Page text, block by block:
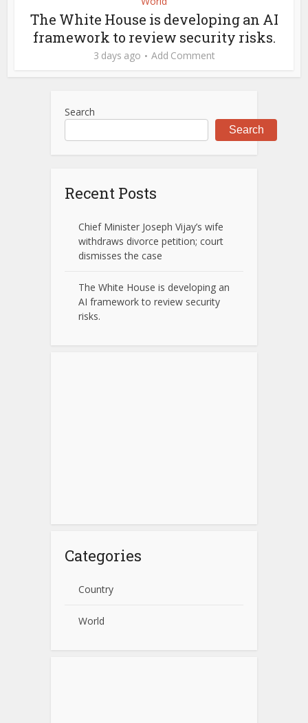
The White House is developing an AI
framework to review security risks.
3 days ago Add Comment
Search
Search
Recent Posts
Chief Minister Joseph Vijay’s wife
withdraws divorce petition; court
dismisses the case
The White House is developing an
AI framework to review security
risks.
Categories
Country
World